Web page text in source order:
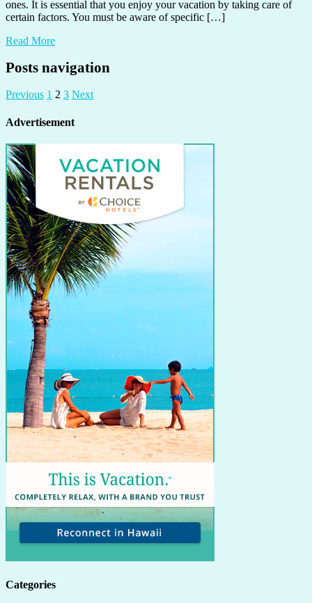
ones. It is essential that you enjoy your vacation by taking care of
certain factors. You must be aware of specific […]
Read More
Posts navigation
Previous 1 2 3 Next
Advertisement
Categories